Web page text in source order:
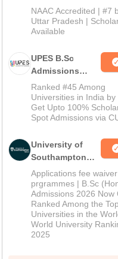
and Management,
Admissions Reviews
Admissions
2026
NAAC Accredited | #7
Uttar Pradesh |
Available
UPES B.Sc
Admissions
2026
Ranked #45 Among
Universities in India by
Get Upto 100%
Spot Admissions via
University of
Southampton
Delhi | BSc
(Hons)
Admissions
2026
Applications fee
prgrammes | B.Sc
Admissions 2026 Now
Ranked Among the
Universities in the
World University
2025